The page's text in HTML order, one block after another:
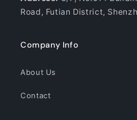
Road, Futian District,
Company Info
About Us
Contact